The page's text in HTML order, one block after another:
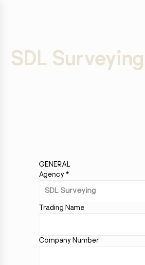
SDL Surveying
GENERAL
Agency *
Trading Name
Company Number